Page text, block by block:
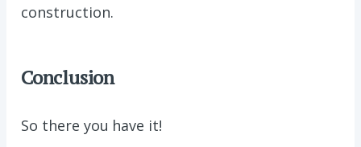
construction.
Conclusion
So there you have it!